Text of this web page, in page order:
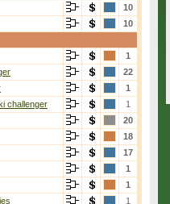
10
10
1
22
1
challenger
1
20
18
17
1
1
1